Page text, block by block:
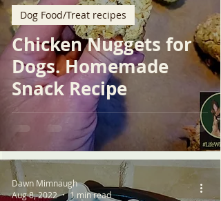
Chicken Nuggets for
Dogs. Homemade
Snack Recipe
Dog Food/Treat recipes
Dawn Mimnaugh
Aug 8, 2022
1 min read